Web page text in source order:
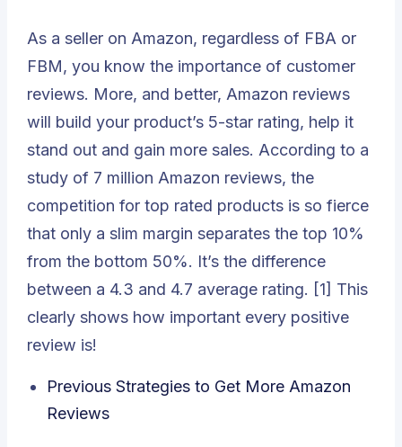
As a seller on Amazon, regardless of FBA or
FBM, you know the importance of customer
reviews. More, and better, Amazon reviews
will build your product’s 5-star rating, help it
stand out and gain more sales. According to a
study of 7 million Amazon reviews, the
competition for top rated products is so fierce
that only a slim margin separates the top 10%
from the bottom 50%. It’s the difference
between a 4.3 and 4.7 average rating. [1] This
clearly shows how important every positive
review is!
Previous Strategies to Get More Amazon
Reviews